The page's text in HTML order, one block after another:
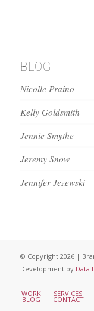
BLOG
Nicolle Praino
Kelly Goldsmith
Jennie Smythe
Jeremy Snow
Jennifer Jezewski
© Copyright 2026 |
Development by Data
WORK SERVICES
BLOG CONTACT